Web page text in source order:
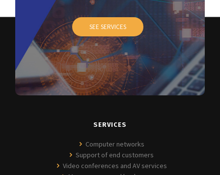
SEE SERVICES
SERVICES
Computer networks
Support of end customers
Video conferences and AV services